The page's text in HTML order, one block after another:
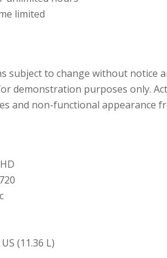
limited
subject to change without
demonstration purposes only.
and non-functional appearance
(11.36 L)